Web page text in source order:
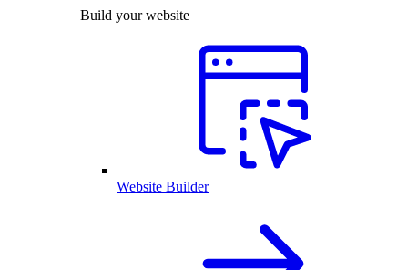
Build your website
Website Builder